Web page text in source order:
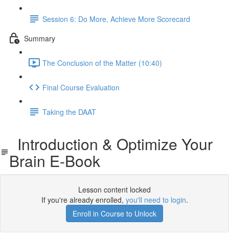
Session 6: Do More, Achieve More Scorecard
Summary
The Conclusion of the Matter (10:40)
Final Course Evaluation
Taking the DAAT
Introduction & Optimize Your
Brain E-Book
Lesson content locked
If you're already enrolled, you'll need to login.
Enroll in Course to Unlock